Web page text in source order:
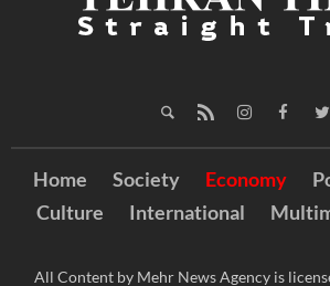
Home Society Economy
Culture
International
All Content by Mehr News Agency is